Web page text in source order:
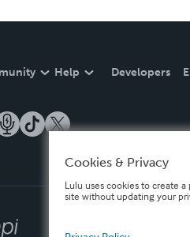
Help Developers
Cookies & Privacy
Lulu uses cookies to create
site without updating your